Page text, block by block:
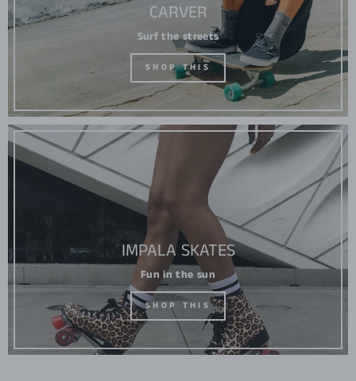
CARVER
Surf the streets
SHOP THIS
IMPALA SKATES
Fun in the sun
SHOP THIS